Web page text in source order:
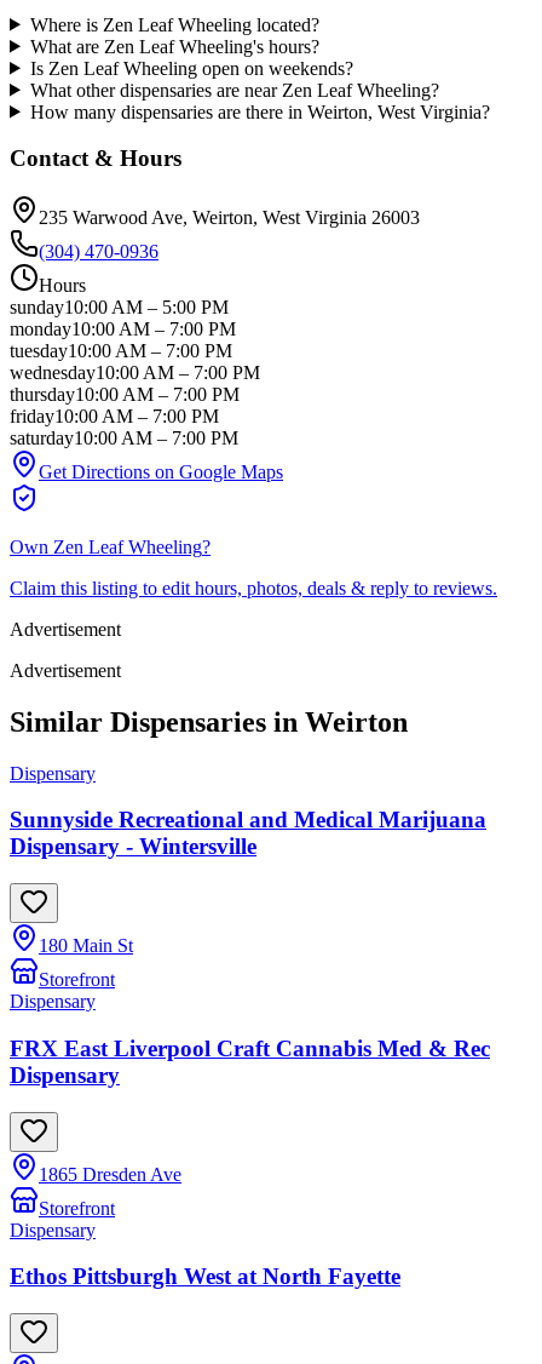
Where is Zen Leaf Wheeling located?
What are Zen Leaf Wheeling's hours?
Is Zen Leaf Wheeling open on weekends?
What other dispensaries are near Zen Leaf Wheeling?
How many dispensaries are there in Weirton, West Virginia?
Contact & Hours
235 Warwood Ave, Weirton, West Virginia 26003
(304) 470-0936
Hours
sunday10:00 AM – 5:00 PM
monday10:00 AM – 7:00 PM
tuesday10:00 AM – 7:00 PM
wednesday10:00 AM – 7:00 PM
thursday10:00 AM – 7:00 PM
friday10:00 AM – 7:00 PM
saturday10:00 AM – 7:00 PM
Get Directions on Google Maps
Own Zen Leaf Wheeling?
Claim this listing to edit hours, photos, deals & reply to reviews.
Advertisement
Advertisement
Similar Dispensaries in Weirton
Dispensary
Sunnyside Recreational and Medical Marijuana
Dispensary - Wintersville
180 Main St
Storefront
Dispensary
FRX East Liverpool Craft Cannabis Med & Rec
Dispensary
1865 Dresden Ave
Storefront
Dispensary
Ethos Pittsburgh West at North Fayette